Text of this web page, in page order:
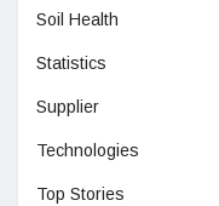
Soil Health
Statistics
Supplier
Technologies
Top Stories